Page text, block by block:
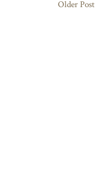
Older Post